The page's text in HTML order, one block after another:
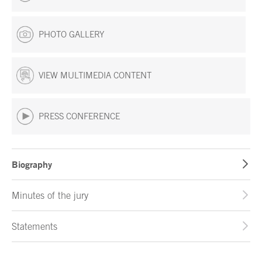
PHOTO GALLERY
VIEW MULTIMEDIA CONTENT
PRESS CONFERENCE
Biography
Minutes of the jury
Statements